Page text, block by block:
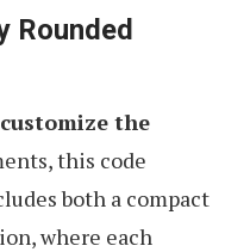
Rounded
customize the
this code
both a compact
where each